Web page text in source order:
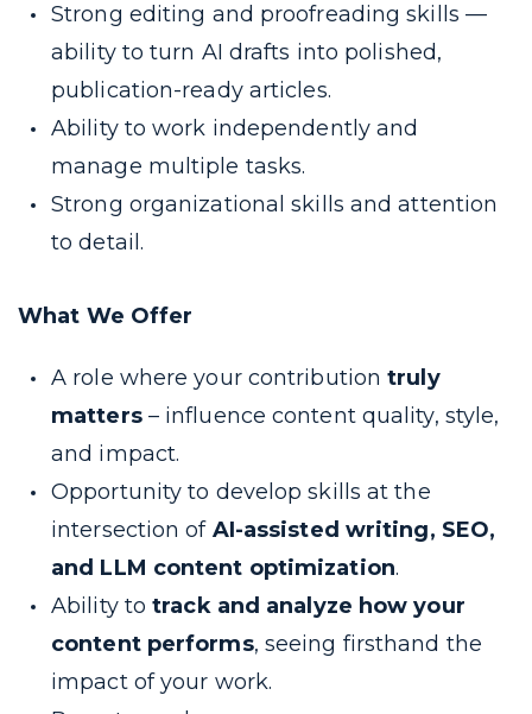
Strong editing and proofreading skills —
ability to turn AI drafts into polished,
publication-ready articles.
Ability to work independently and
manage multiple tasks.
Strong organizational skills and attention
to detail.
What We Offer
A role where your contributiontruly
matters– influence content quality, style,
and impact.
Opportunity to develop skills at the
intersection of AI-assisted writing, SEO,
and LLM content optimization.
Ability totrack and analyze how your
content performs, seeing firsthand the
impact of your work.